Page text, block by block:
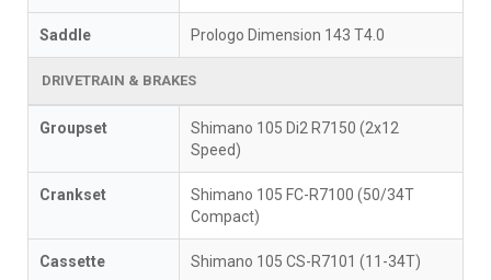
Saddle Prologo Dimension 143 T4.0
DRIVETRAIN & BRAKES
Groupset
Shimano 105 Di2 R7150 (2x12
Speed)
Crankset
Shimano 105 FC-R7100 (50/34T
Compact)
Cassette Shimano 105 CS-R7101 (11-34T)